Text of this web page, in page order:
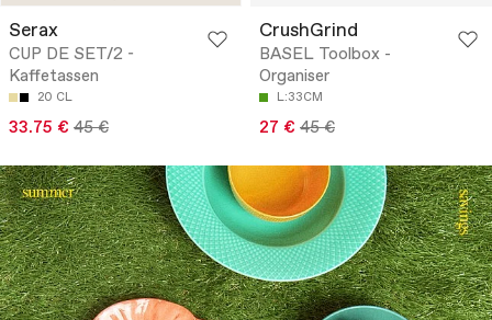
Serax
CUP DE SET/2 -
Kaffetassen
20 CL
33.75 € 45 €
CrushGrind
BASEL Toolbox -
Organiser
L:33CM
27 € 45 €